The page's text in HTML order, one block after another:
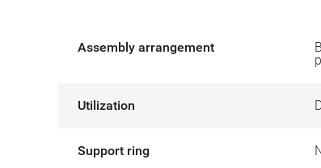
Assembly arrangement
Utilization
Support ring